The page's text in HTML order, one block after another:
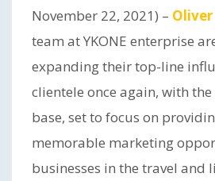
November 22, 2021) –
team at YKONE enterprise
expanding their top-line
clientele once again, with
base, set to focus on
memorable marketing
businesses in the travel and